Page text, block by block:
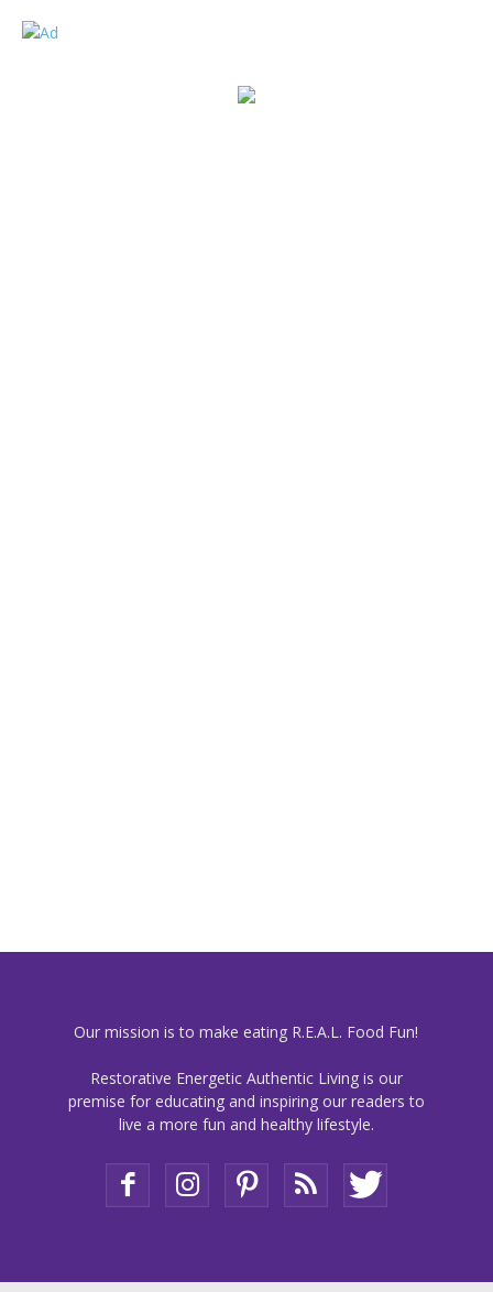
Our mission is to make eating R.E.A.L. Food Fun!
Restorative Energetic Authentic Living is our
premise for educating and inspiring our readers to
live a more fun and healthy lifestyle.